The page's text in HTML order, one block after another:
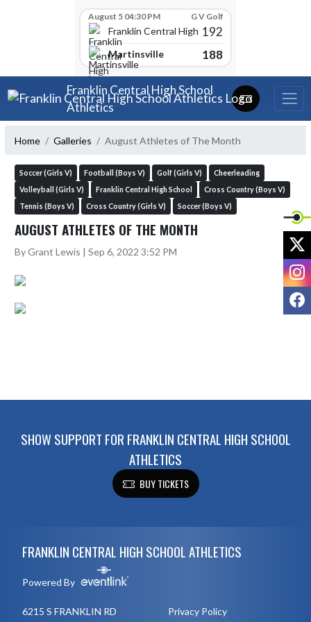
August 5 04:30 PM G V Golf
Franklin Central High School
192
Martinsville 188
Skip Navigation MenuFranklin Central High School
Athletics
Home Galleries August Athletes of The Month
Soccer (Girls V) Football (Boys V) Golf (Girls V)
Cheerleading
Volleyball (Girls V)
Franklin Central High School
Cross Country (Boys V)
Tennis (Boys V)
Cross Country (Girls V) Soccer (Boys V)
AUGUST ATHLETES OF THE MONTH
By Grant Lewis | Sep 6, 2022 3:52 PM
SHOW SUPPORT FOR FRANKLIN CENTRAL HIGH SCHOOL
ATHLETICS
BUY TICKETS
FRANKLIN CENTRAL HIGH SCHOOL ATHLETICS
Powered By
6215 S FRANKLIN RD
Privacy Policy